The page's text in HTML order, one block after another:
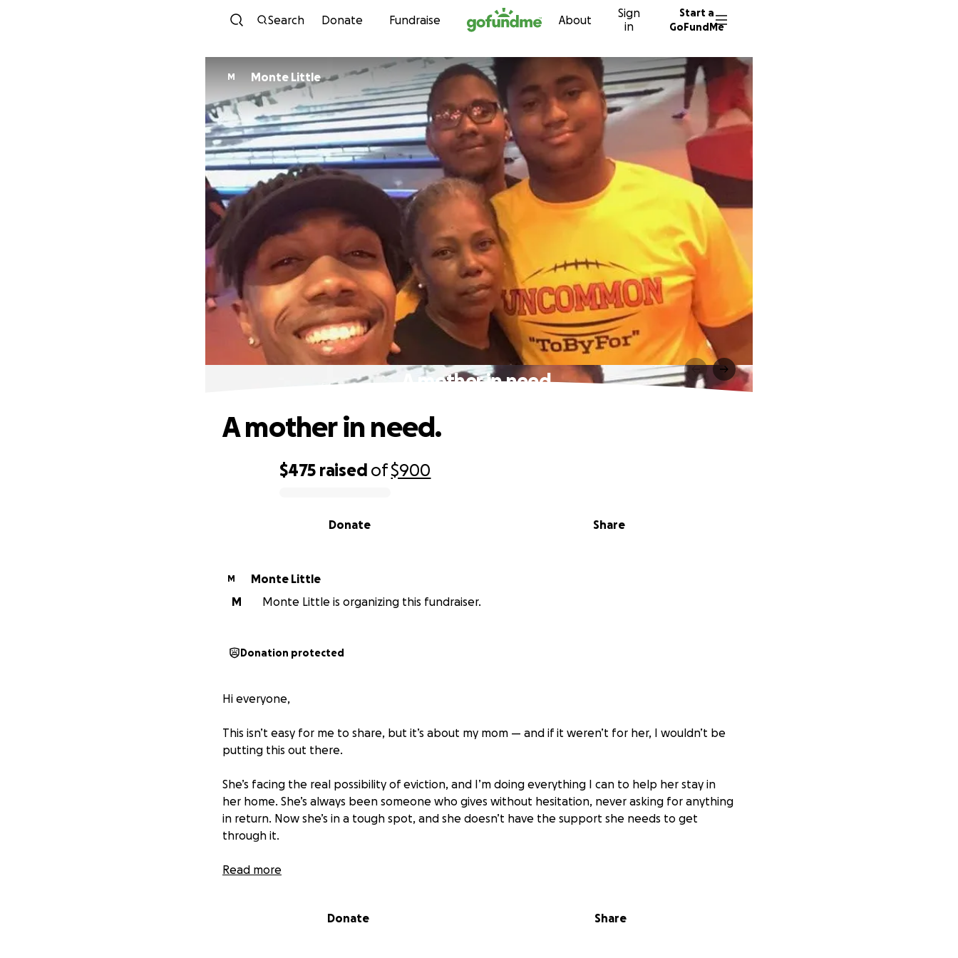
Skip to content
Search Donate Fundraise About
Sign
in
Start a
GoFundMe
M Monte Little
A mother in need.
$475 raised of$900
Share
Donate
A mother in need.
M
Monte Little
M
Monte Little is organizing this fundraiser.
Donation protected
Hi everyone,
This isn’t easy for me to share, but it’s about my mom — and if it weren’t for her, I wouldn’t be
putting this out there.
She’s facing the real possibility of eviction, and I’m doing everything I can to help her stay in
her home. She’s always been someone who gives without hesitation, never asking for anything
in return. Now she’s in a tough spot, and she doesn’t have the support she needs to get
through it.
I know things are tight for a lot of people, and I genuinely wouldn’t be asking if this wasn’t so
Read more
Donate Share